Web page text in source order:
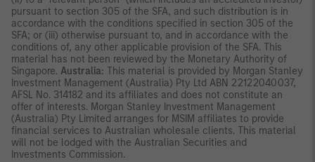
pursuant to section 305 of the SFA, and such distribution is in
accordance with the conditions specified in section 305 of the
SFA; or (iii) otherwise pursuant to, and in accordance with the
conditions of, any other applicable provision of the SFA. This
material has not been reviewed by the Monetary Authority of
Singapore. Australia: This material is provided by Morgan Stanley
Investment Management (Australia) Pty Ltd ABN 22122040037,
AFSL No. 314182 and its affiliates and does not constitute an
offer of interests. Morgan Stanley Investment Management
(Australia) Pty Limited arranges for MSIM affiliates to provide
financial services to Australian wholesale clients. This material
will not be lodged with the Australian Securities and
Investments Commission.